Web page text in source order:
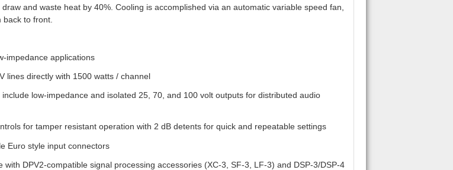
and waste heat by 40%. Cooling is accomplished via an automatic variable speed fan,
to front.
impedance applications
lines directly with 1500 watts / channel
low-impedance and isolated 25, 70, and 100 volt outputs for distributed audio
for tamper resistant operation with 2 dB detents for quick and repeatable settings
Euro style input connectors
with DPV2-compatible signal processing accessories (XC-3, SF-3, LF-3) and DSP-3/DSP-4